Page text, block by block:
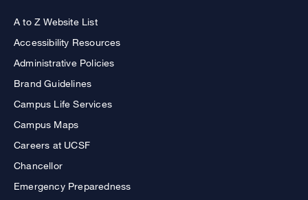
A to Z Website List
Accessibility Resources
Administrative Policies
Brand Guidelines
Campus Life Services
Campus Maps
Careers at UCSF
Chancellor
Emergency Preparedness